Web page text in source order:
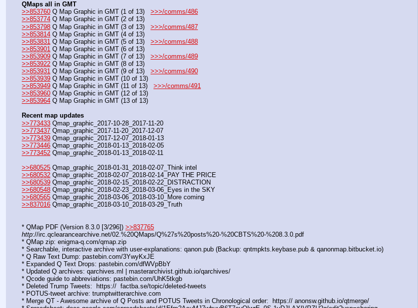
QMaps all in GMT
>>853760 Q Map Graphic in GMT (1 of 13) >>>/comms/486
>>853774 Q Map Graphic in GMT (2 of 13)
>>853798 Q Map Graphic in GMT (3 of 13) >>>/comms/487
>>853814 Q Map Graphic in GMT (4 of 13)
>>853831 Q Map Graphic in GMT (5 of 13) >>>/comms/488
>>853901 Q Map Graphic in GMT (6 of 13)
>>853909 Q Map Graphic in GMT (7 of 13) >>>/comms/489
>>853922 Q Map Graphic in GMT (8 of 13)
>>853931 Q Map Graphic in GMT (9 of 13) >>>/comms/490
>>853939 Q Map Graphic in GMT (10 of 13)
>>853949 Q Map Graphic in GMT (11 of 13) >>>/comms/491
>>853960 Q Map Graphic in GMT (12 of 13)
>>853964 Q Map Graphic in GMT (13 of 13)
Recent map updates
>>773433 Qmap_graphic_2017-10-28_2017-11-20
>>773437 Qmap_graphic_2017-11-20_2017-12-07
>>773439 Qmap_graphic_2017-12-07_2018-01-13
>>773446 Qmap_graphic_2018-01-13_2018-02-05
>>773452 Qmap_graphic_2018-01-13_2018-02-11
>>680525 Qmap_graphic_2018-01-31_2018-02-07_Think intel
>>680532 Qmap_graphic_2018-02-07_2018-02-14_PAY THE PRICE
>>680539 Qmap_graphic_2018-02-15_2018-02-22_DISTRACTION
>>680548 Qmap_graphic_2018-02-23_2018-03-06_Eyes in the SKY
>>680565 Qmap_graphic_2018-03-06_2018-03-10_More coming
>>837016 Qmap_graphic_2018-03-10_2018-03-29_Truth
* QMap PDF (Version 8.3.0 [3/296]) >>837765
http://irc.qclearancearchive.net/02.%20QMaps/Q%27s%20posts%20-%20CBTS%20-%208.3.0.pdf
* QMap zip: enigma-q.com/qmap.zip
* Searchable, interactive archive with user-explanations: qanon.pub (Backup: qntmpkts.keybase.pub & qanonmap.bitbucket.io)
* Q Raw Text Dump: pastebin.com/3YwyKxJE
* Expanded Q Text Drops: pastebin.com/dfWVpBbY
* Updated Q archives: qarchives.ml | masterarchivist.github.io/qarchives/
* Qcode guide to abbreviations: pastebin.com/UhK5tkgb
* Deleted Trump Tweets:  https://  factba.se/topic/deleted-tweets
* POTUS-tweet archive: trumptwitterarchive.com
* Merge QT - Awesome archive of Q Posts and POTUS Tweets in Chronological order:  https:// anonsw.github.io/qtmerge/